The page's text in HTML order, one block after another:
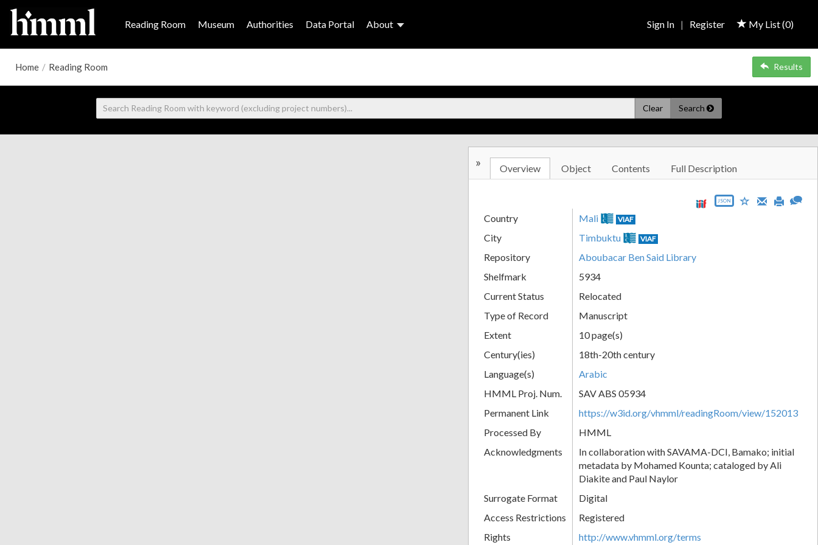
Reading Room Museum Authorities Data Portal About My List (0)
Sign In | Register
Home / Reading Room Results
Clear Search
» Overview Object Contents Full Description
JSON
Country Mali VIAF
City Timbuktu VIAF
Repository
Aboubacar Ben Said Library
Shelfmark
5934
Current Status
Relocated
Type of Record
Manuscript
Extent
10 page(s)
Century(ies)
18th-20th century
Language(s)
Arabic
HMML Proj. Num.
SAV ABS 05934
Permanent Link
https://w3id.org/vhmml/readingRoom/view/152013
Processed By
HMML
Acknowledgments
In collaboration with SAVAMA-DCI, Bamako; initial
metadata by Mohamed Kounta; cataloged by Ali
Diakite and Paul Naylor
Surrogate Format
Digital
Access Restrictions
Registered
Rights
http://www.vhmml.org/terms